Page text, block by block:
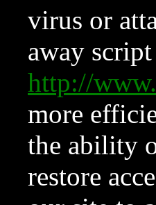
virus or
away
http://
more
the ability
restore